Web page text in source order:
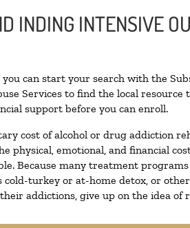
INDING INTENSIVE
can start your search with the
Services to find the local
support before you can enroll.
cost of alcohol or drug addiction
physical, emotional, and financial
Because many treatment
turkey or at-home detox, or
addictions, give up on the idea